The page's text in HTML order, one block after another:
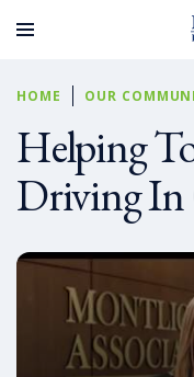
HOME OUR
Helping
Driving In